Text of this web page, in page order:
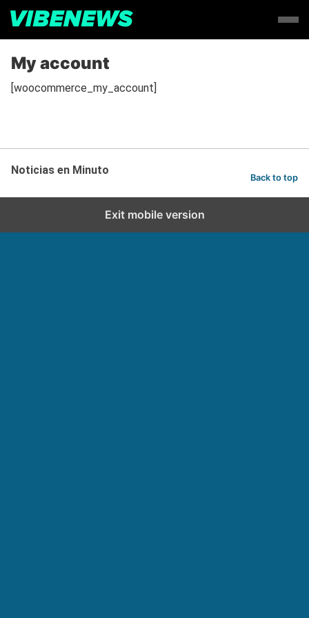
My account
[woocommerce_my_account]
Noticias en Minuto
Back to top
Exit mobile version